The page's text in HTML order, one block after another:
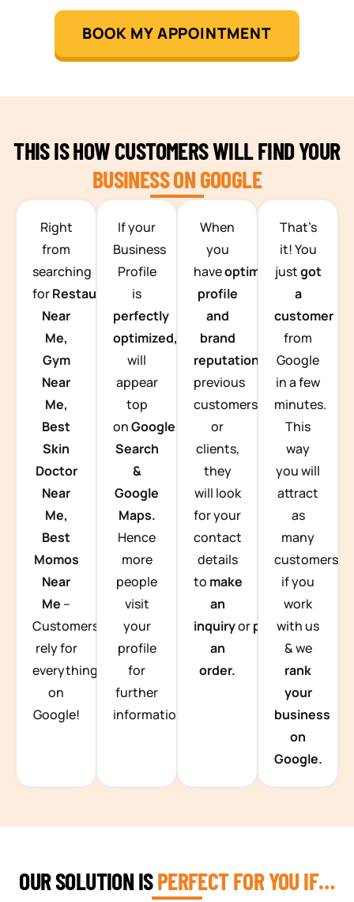
TEAM BUILDING HANOI
BOOK MY APPOINTMENT
THIS IS HOW CUSTOMERS WILL FIND YOUR
BUSINESS ON GOOGLE
Right
from
searching
forRestaurants
Near
Me,
Gym
Near
Me,
Best
Skin
Doctor
Near
Me,
Best
Momos
Near
Me –
Customers
rely for
everything
on
Google!
If your
Business
Profile
is
perfectly
optimized, you
will
appear
top
onGoogle
Search
&
Google
Maps.
Hence
more
people
visit
your
profile
for
further
information.
When
you
haveoptimized
profile
and
brand
reputation from
previous
customers
or
clients,
they
will look
for your
contact
details
to make
an
inquiryorplace
an
order.
That’s
it! You
justgot
a
customer
from
Google
in a few
minutes.
This
way
you will
attract
as
many
customers
if you
work
with us
& we
rank
your
business
on
Google.
OUR SOLUTION ISPERFECT FOR YOU IF…